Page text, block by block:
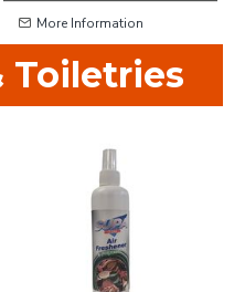
More Information
Toiletries